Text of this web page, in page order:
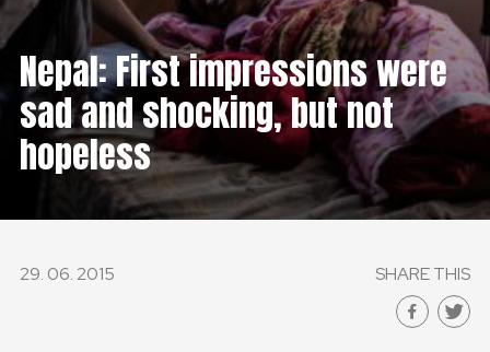
Nepal: First impressions were
sad and shocking, but not
hopeless
29. 06. 2015 SHARE THIS